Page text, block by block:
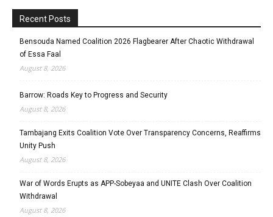
Recent Posts
Bensouda Named Coalition 2026 Flagbearer After Chaotic Withdrawal
of Essa Faal
August 8, 2026
Barrow: Roads Key to Progress and Security
August 8, 2026
Tambajang Exits Coalition Vote Over Transparency Concerns, Reaffirms
Unity Push
August 8, 2026
War of Words Erupts as APP-Sobeyaa and UNITE Clash Over Coalition
Withdrawal
August 8, 2026